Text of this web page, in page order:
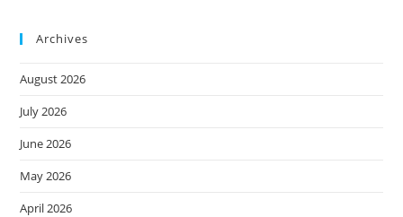
Archives
August 2026
July 2026
June 2026
May 2026
April 2026